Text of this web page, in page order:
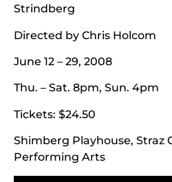
Strindberg
Directed by Chris Holcom
June 12 – 29, 2008
Thu. – Sat. 8pm, Sun. 4pm
Tickets: $24.50
Shimberg Playhouse, Straz
Performing Arts